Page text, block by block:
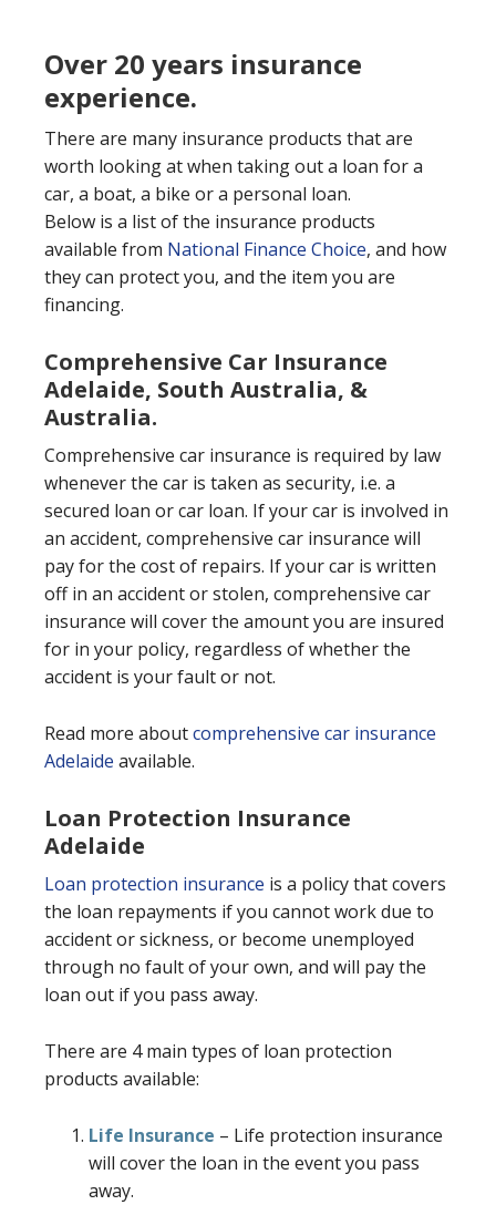
Over 20 years insurance
experience.
There are many insurance products that are
worth looking at when taking out a loan for a
car, a boat, a bike or a personal loan.
Below is a list of the insurance products
available from National Finance Choice, and how
they can protect you, and the item you are
financing.
Comprehensive Car Insurance
Adelaide, South Australia, &
Australia.
Comprehensive car insurance is required by law
whenever the car is taken as security, i.e. a
secured loan or car loan. If your car is involved in
an accident, comprehensive car insurance will
pay for the cost of repairs. If your car is written
off in an accident or stolen, comprehensive car
insurance will cover the amount you are insured
for in your policy, regardless of whether the
accident is your fault or not.
Read more aboutcomprehensive car insurance
Adelaide available.
Loan Protection Insurance
Adelaide
Loan protection insurance is a policy that covers
the loan repayments if you cannot work due to
accident or sickness, or become unemployed
through no fault of your own, and will pay the
loan out if you pass away.
There are 4 main types of loan protection
products available:
Life Insurance – Life protection insurance
will cover the loan in the event you pass
away.